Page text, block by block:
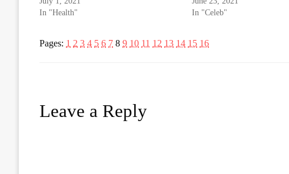
In "Health"
In "Celeb"
Pages: 1 2 3 4 5 6 7 8 9 10 11 12 13 14 15 16
Leave a Reply